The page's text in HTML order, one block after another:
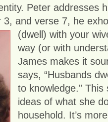
Peter addresses
3, and verse 7, he
(dwell) with your
way (or with
James makes it
says, “Husbands
to knowledge.”
ideas of what she
household. It’s